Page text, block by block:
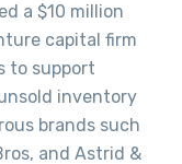
a $10 million
capital firm
to support
inventory
brands such
and Astrid &